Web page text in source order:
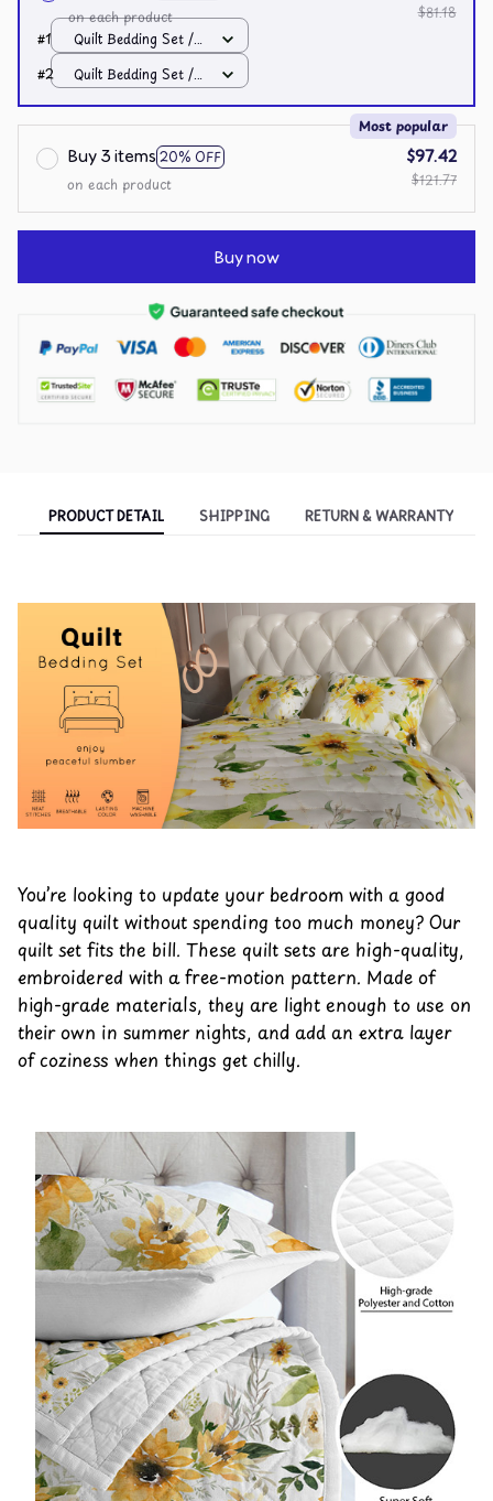
on each product
$81.18
#1
Quilt Bedding Set /
All over print /
Single
#2
Quilt Bedding Set /
All over print /
Buy 3 items 20% OFF
Most popular
on each product
$97.42
$121.77
Buy now
PRODUCT DETAIL SHIPPING RETURN & WARRANTY
You’re looking to update your bedroom with a good
quality quilt without spending too much money? Our
quilt set fits the bill. These quilt sets are high-quality,
embroidered with a free-motion pattern. Made of
high-grade materials, they are light enough to use on
their own in summer nights, and add an extra layer
of coziness when things get chilly.